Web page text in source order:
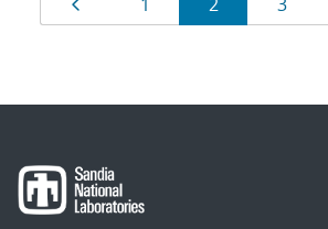
navigation